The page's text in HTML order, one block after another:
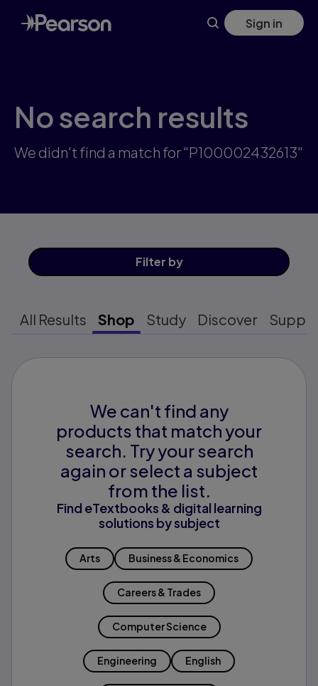
Skip
to
main
Sign in
No search results
We didn't find a match for "P100002432613"
Filter by
All Results Shop Study Discover
We can't find any
products that match your
search. Try your search
again or select a subject
from the list.
Find eTextbooks & digital learning
solutions by subject
Arts Business & Economics
Careers & Trades
Computer Science
Engineering English